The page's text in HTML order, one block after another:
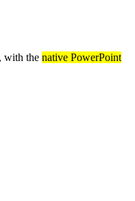
with the native PowerPoint